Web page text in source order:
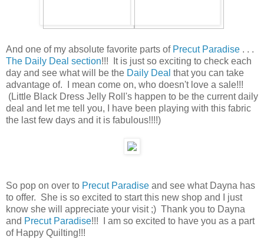
And one of my absolute favorite parts of Precut Paradise . . .
The Daily Deal section!!! It is just so exciting to check each
day and see what will be the Daily Deal that you can take
advantage of. I mean come on, who doesn't love a sale!!!
(Little Black Dress Jelly Roll's happen to be the current daily
deal and let me tell you, I have been playing with this fabric
the last few days and it is fabulous!!!!)
So pop on over to Precut Paradise and see what Dayna has
to offer. She is so excited to start this new shop and I just
know she will appreciate your visit ;) Thank you to Dayna
and Precut Paradise!!! I am so excited to have you as a part
of Happy Quilting!!!